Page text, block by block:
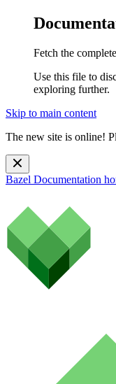
Fetch the
Use this file to
exploring further.
Skip to main content
The new site is online!
Bazel Documentation